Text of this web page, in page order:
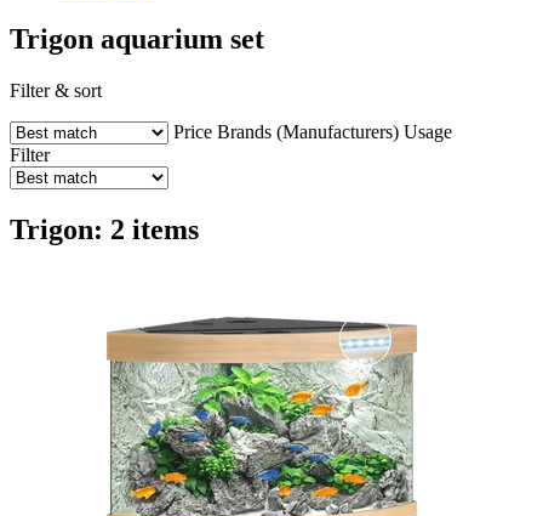
Trigon aquarium set
Filter & sort
Price Brands (Manufacturers) Usage
Filter
Trigon: 2 items